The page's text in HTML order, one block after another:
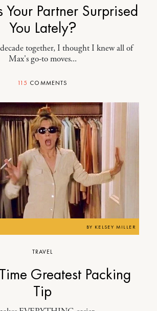
Partner Surprised
You Lately?
together, I thought I knew all of
Max's go-to moves...
115 COMMENTS
BY KELSEY MILLER
TRAVEL
Greatest Packing
Tip